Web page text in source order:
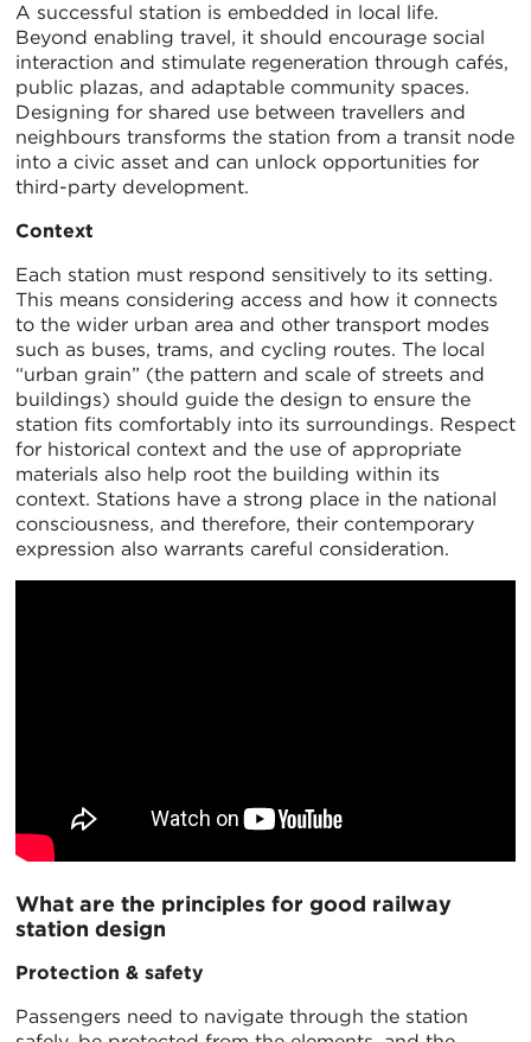
A successful station is embedded in local life.
Beyond enabling travel, it should encourage social
interaction and stimulate regeneration through cafés,
public plazas, and adaptable community spaces.
Designing for shared use between travellers and
neighbours transforms the station from a transit node
into a civic asset and can unlock opportunities for
third-party development.
Context
Each station must respond sensitively to its setting.
This means considering access and how it connects
to the wider urban area and other transport modes
such as buses, trams, and cycling routes. The local
“urban grain” (the pattern and scale of streets and
buildings) should guide the design to ensure the
station fits comfortably into its surroundings. Respect
for historical context and the use of appropriate
materials also help root the building within its
context. Stations have a strong place in the national
consciousness, and therefore, their contemporary
expression also warrants careful consideration.
What are the principles for good railway
station design
Protection & safety
Passengers need to navigate through the station